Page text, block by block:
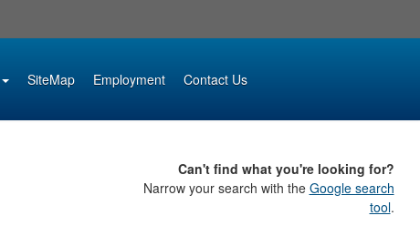
SiteMap Employment Contact Us
Can't find what you're looking for?
Narrow your search with the Google search
tool.